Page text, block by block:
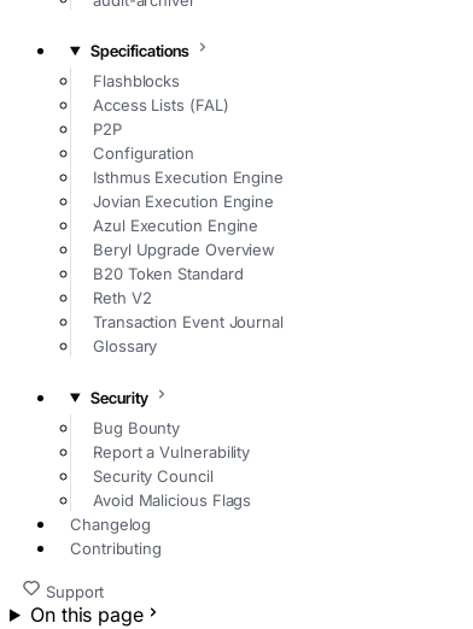
Specifications
Flashblocks
Access Lists (FAL)
P2P
Configuration
Isthmus Execution Engine
Jovian Execution Engine
Azul Execution Engine
Beryl Upgrade Overview
B20 Token Standard
Reth V2
Transaction Event Journal
Glossary
Security
Bug Bounty
Report a Vulnerability
Security Council
Avoid Malicious Flags
Changelog
Contributing
Support
On this page